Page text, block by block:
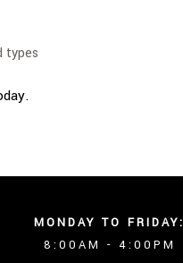
types
MONDAY TO FRIDAY:
8:00AM - 4:00PM